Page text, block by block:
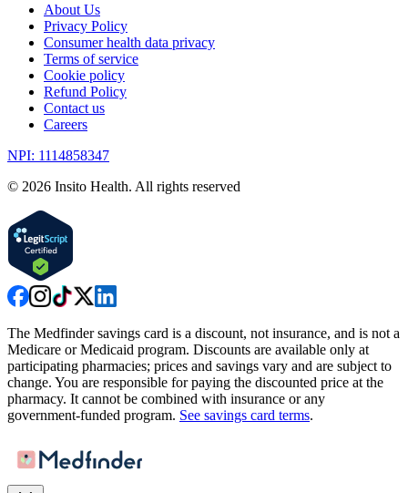
About Us
Privacy Policy
Consumer health data privacy
Terms of service
Cookie policy
Refund Policy
Contact us
Careers
NPI: 1114858347
© 2026 Insito Health. All rights reserved
The Medfinder savings card is a discount, not insurance, and is not a
Medicare or Medicaid program. Discounts are available only at
participating pharmacies; prices and savings vary and are subject to
change. You are responsible for paying the discounted price at the
pharmacy. It cannot be combined with insurance or any
government-funded program. See savings card terms.